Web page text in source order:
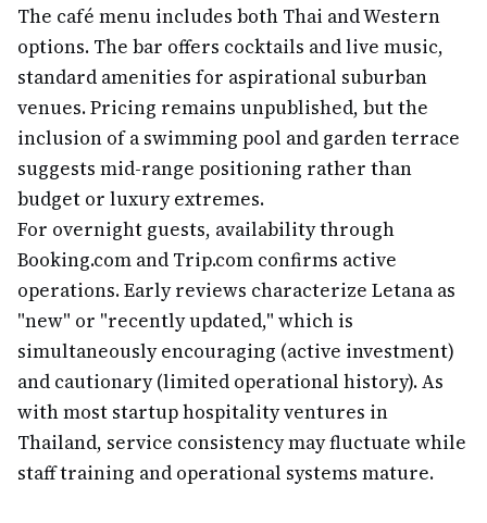
The café menu includes both Thai and Western
options. The bar offers cocktails and live music,
standard amenities for aspirational suburban
venues. Pricing remains unpublished, but the
inclusion of a swimming pool and garden terrace
suggests mid-range positioning rather than
budget or luxury extremes.
For overnight guests, availability through
Booking.com and Trip.com confirms active
operations. Early reviews characterize Letana as
"new" or "recently updated," which is
simultaneously encouraging (active investment)
and cautionary (limited operational history). As
with most startup hospitality ventures in
Thailand, service consistency may fluctuate while
staff training and operational systems mature.